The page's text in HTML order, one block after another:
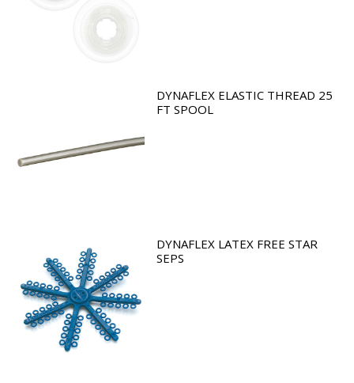
DYNAFLEX ELASTIC THREAD 25
FT SPOOL
DYNAFLEX LATEX FREE STAR
SEPS